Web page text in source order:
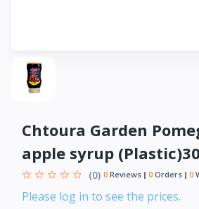
Chtoura Garden
apple syrup
(0) 0 Reviews 0 Orders 0
Please log in to see the prices.